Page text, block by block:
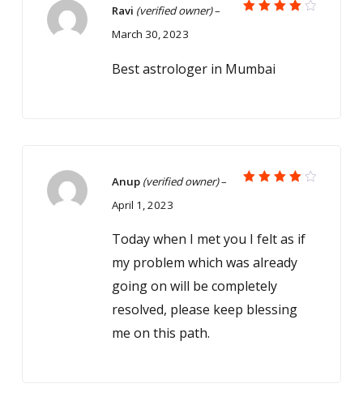
Ravi (verified owner)–
March 30, 2023
Best astrologer in Mumbai
Anup (verified owner)–
April 1, 2023
Today when I met you I felt as if
my problem which was already
going on will be completely
resolved, please keep blessing
me on this path.